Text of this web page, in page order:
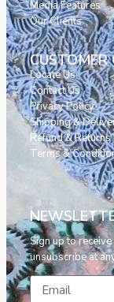
Media Features
Our Clients
CUSTOMER
Locate Us
Contact Us
Privacy Policy
Shipping &
Refund & Returns
Terms &
Sign up to
unsubscribe at